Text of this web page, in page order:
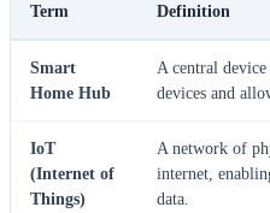
Term Definition
Smart
Home Hub
A central
devices and
IoT
(Internet of
Things)
A network of
internet,
data.